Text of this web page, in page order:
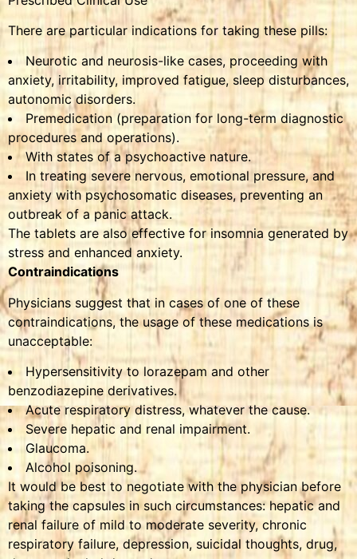
There are particular indications for taking these pills:
Neurotic and neurosis-like cases, proceeding with
anxiety, irritability, improved fatigue, sleep disturbances,
autonomic disorders.
Premedication (preparation for long-term diagnostic
procedures and operations).
With states of a psychoactive nature.
In treating severe nervous, emotional pressure, and
anxiety with psychosomatic diseases, preventing an
outbreak of a panic attack.
The tablets are also effective for insomnia generated by
stress and enhanced anxiety.
Contraindications
Physicians suggest that in cases of one of these
contraindications, the usage of these medications is
unacceptable:
Hypersensitivity to lorazepam and other
benzodiazepine derivatives.
Acute respiratory distress, whatever the cause.
Severe hepatic and renal impairment.
Glaucoma.
Alcohol poisoning.
It would be best to negotiate with the physician before
taking the capsules in such circumstances: hepatic and
renal failure of mild to moderate severity, chronic
respiratory failure, depression, suicidal thoughts, drug,